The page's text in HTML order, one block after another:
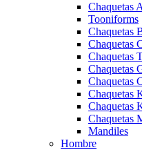
Chaquetas
Tooniforms
Chaquetas
Chaquetas
Chaquetas
Chaquetas
Chaquetas
Chaquetas
Chaquetas
Chaquetas
Mandiles
Hombre